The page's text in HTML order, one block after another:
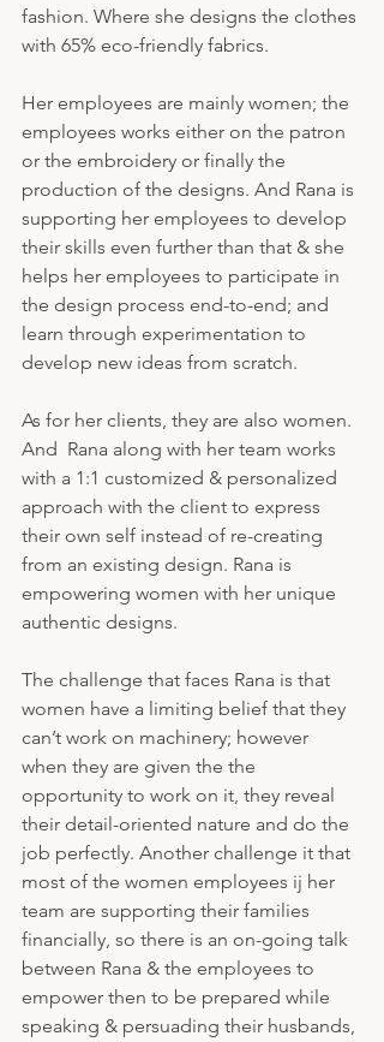
fashion. Where she designs the clothes
with 65% eco-friendly fabrics.
Her employees are mainly women; the
employees works either on the patron
or the embroidery or finally the
production of the designs. And Rana is
supporting her employees to develop
their skills even further than that & she
helps her employees to participate in
the design process end-to-end; and
learn through experimentation to
develop new ideas from scratch.
As for her clients, they are also women.
And  Rana along with her team works
with a 1:1 customized & personalized
approach with the client to express
their own self instead of re-creating
from an existing design. Rana is
empowering women with her unique
authentic designs.
The challenge that faces Rana is that
women have a limiting belief that they
can’t work on machinery; however
when they are given the the
opportunity to work on it, they reveal
their detail-oriented nature and do the
job perfectly. Another challenge it that
most of the women employees ij her
team are supporting their families
financially, so there is an on-going talk
between Rana & the employees to
empower then to be prepared while
speaking & persuading their husbands,